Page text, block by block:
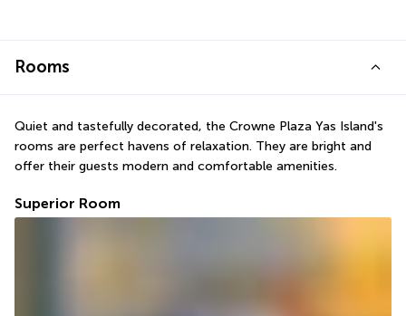
Rooms
Quiet and tastefully decorated, the Crowne Plaza Yas Island's
rooms are perfect havens of relaxation. They are bright and
offer their guests modern and comfortable amenities.
Superior Room